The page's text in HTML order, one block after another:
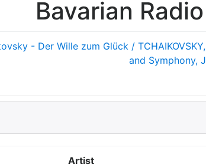
Bavarian
- Der Wille zum Glück /
and Symphony,
Artist